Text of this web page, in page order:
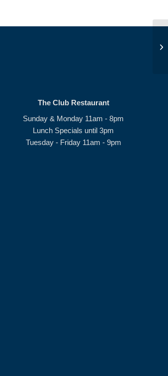
The Club Restaurant
Sunday & Monday 11am - 8pm
Lunch Specials until 3pm
Tuesday - Friday 11am - 9pm